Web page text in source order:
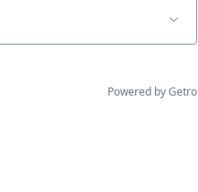
Powered by Getro